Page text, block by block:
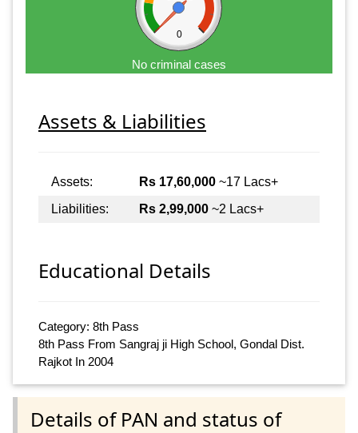
0
No criminal cases
Assets & Liabilities
Assets: Rs 17,60,000 ~17 Lacs+
Liabilities:
Rs 2,99,000 ~2 Lacs+
Educational Details
Category: 8th Pass
8th Pass From Sangraj ji High School, Gondal Dist.
Rajkot In 2004
Details of PAN and status of